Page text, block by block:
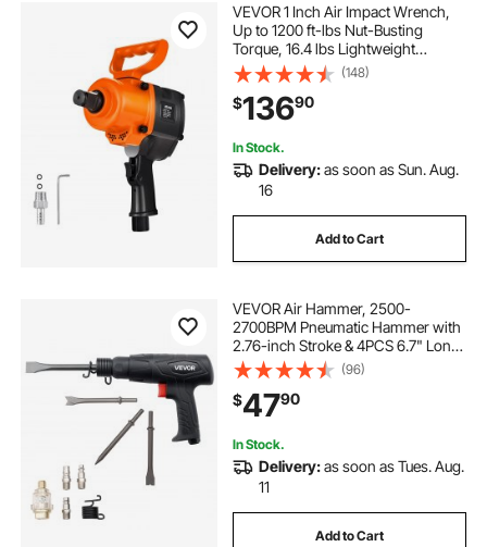
VEVOR 1 Inch Air Impact Wrench,
Up to 1200 ft-lbs Nut-Busting
Torque, 16.4 lbs Lightweight
Pneumatic Impact Gun with Double
Handles for Heavy Duty Repairs and
Maintenance
(148)
$13690
In Stock.
Delivery:as soon as Sun. Aug.
16
Add to Cart
VEVOR Air Hammer, 2500-
2700BPM Pneumatic Hammer with
2.76-inch Stroke & 4PCS 6.7" Long
Barrel Chisels, Pistol-Grip Compact
Air Chisel Pneumatic Shovel Tool
for Cutting Scraping Demolishing
(96)
$4790
In Stock.
Delivery:as soon as Tues. Aug.
11
Add to Cart